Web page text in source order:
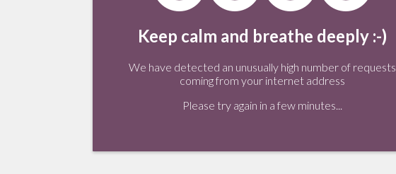
Keep calm and breathe deeply :-)
We have detected an unusually high number of requests
coming from your internet address
Please try again in a few minutes...